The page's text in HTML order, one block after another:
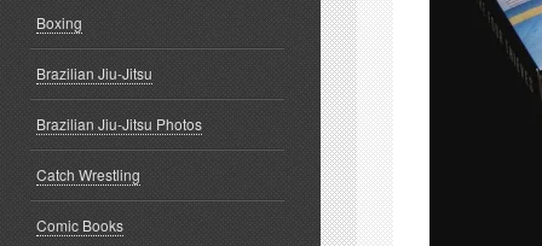
Boxing
Brazilian Jiu-Jitsu
Brazilian Jiu-Jitsu Photos
Catch Wrestling
Comic Books